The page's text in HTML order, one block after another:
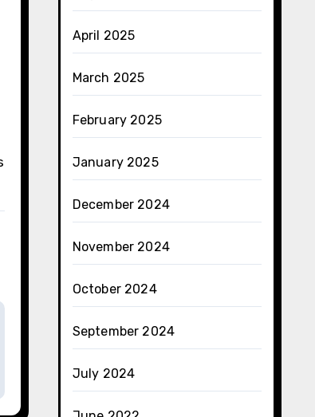
April 2025
March 2025
February 2025
January 2025
December 2024
November 2024
October 2024
September 2024
July 2024